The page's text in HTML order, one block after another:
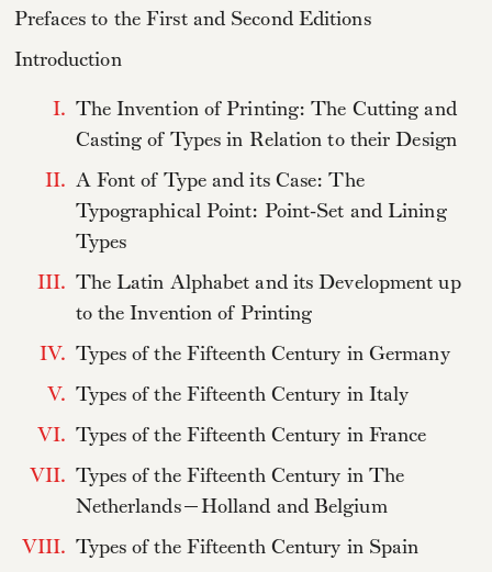
Prefaces to the First and Second Editions
Introduction
I. The Invention of Printing: The Cutting and
Casting of Types in Relation to their Design
II. A Font of Type and its Case: The
Typographical Point: Point-Set and Lining
Types
III. The Latin Alphabet and its Development up
to the Invention of Printing
IV. Types of the Fifteenth Century in Germany
V. Types of the Fifteenth Century in Italy
VI. Types of the Fifteenth Century in France
VII. Types of the Fifteenth Century in The
Netherlands—Holland and Belgium
VIII. Types of the Fifteenth Century in Spain